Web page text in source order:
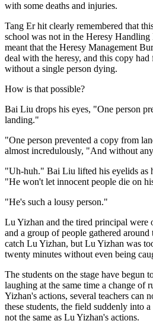
with some deaths and injuries.
Tang Er hit clearly remembered that
school was not in the Heresy Handling
meant that the Heresy Management
deal with the heresy, and this copy
without a single person dying.
How is that possible?
Bai Liu drops his eyes, "One person
landing."
"One person prevented a copy from
almost incredulously, "And without
"Uh-huh." Bai Liu lifted his eyelids as
"He won't let innocent people die on
"He's such a lousy person."
Lu Yizhan and the tired principal were
and a group of people gathered
catch Lu Yizhan, but Lu Yizhan was
twenty minutes without even being
The students on the stage have begun
laughing at the same time a change of
Yizhan's actions, several teachers can
these students, the field suddenly into
not the same as Lu Yizhan's actions.